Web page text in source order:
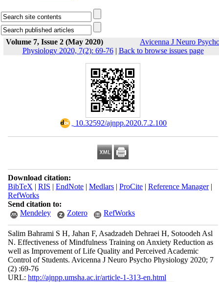
Volume 7, Issue 2 (May 2020)
Avicenna J Neuro
Physiology 2020, 7(2): 69-76| Back to browse issues page
‎ 10.32592/ajnpp.2020.7.2.100
Download citation:
BibTeX | RIS | EndNote| Medlars| ProCite| Reference Manager|
RefWorks
Send citation to:
Mendeley
Zotero RefWorks
Salim Bahrami S H, Jahan F, Asadzadeh Dehraei H, Sotoodeh Asl
N. Effectiveness of Mindfulness Training on Anxiety Reduction as
well as Improvement of Life Quality and Perceived Academic
Control of Students. Avicenna J Neuro Psycho Physiology 2020; 7
(2) :69-76
URL: http://ajnpp.umsha.ac.ir/article-1-313-en.html